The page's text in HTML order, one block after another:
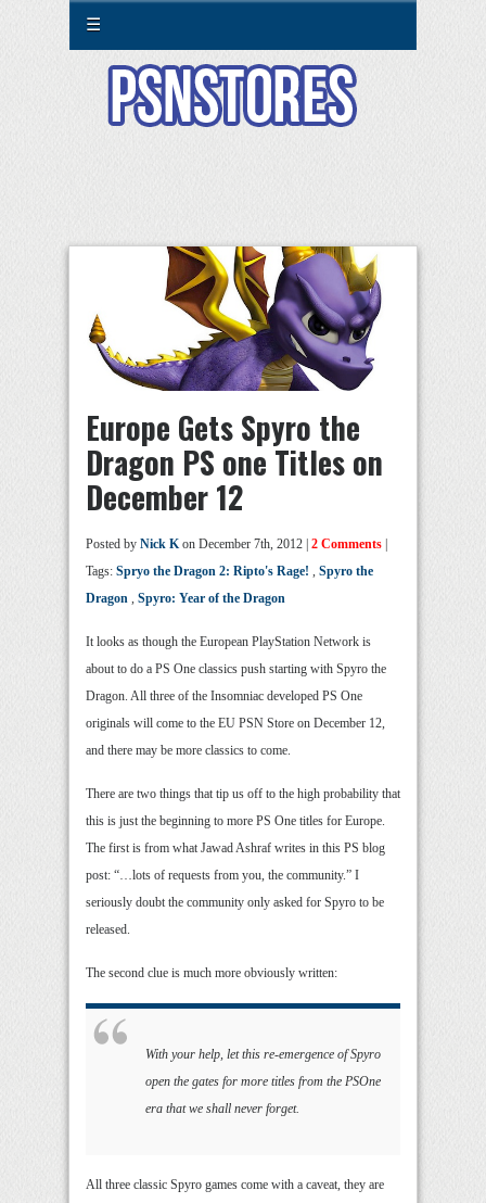
☰
Europe Gets Spyro the
Dragon PS one Titles on
December 12
Posted by Nick Kon December 7th, 2012 | 2 Comments
Tags: Spryo the Dragon 2: Ripto's Rage! , Spyro the
Dragon , Spyro: Year of the Dragon
It looks as though the European PlayStation Network is
about to do a PS One classics push starting with Spyro the
Dragon. All three of the Insomniac developed PS One
originals will come to the EU PSN Store on December 12,
and there may be more classics to come.
There are two things that tip us off to the high probability that
this is just the beginning to more PS One titles for Europe.
The first is from what Jawad Ashraf writes in this PS blog
post: “…lots of requests from you, the community.” I
seriously doubt the community only asked for Spyro to be
released.
The second clue is much more obviously written:
With your help, let this re-emergence of Spyro
open the gates for more titles from the PSOne
era that we shall never forget.
All three classic Spyro games come with a caveat, they are